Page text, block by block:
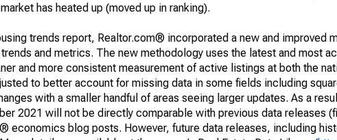
has heated up (moved up in ranking).
trends report, Realtor.com® incorporated a new and improved
and metrics. The new methodology uses the latest and most
and more consistent measurement of active listings at both the
to better account for missing data in some fields including
with a smaller handful of areas seeing larger updates. As a
2021 will not be directly comparable with previous data releases
economics blog posts. However, future data releases, including